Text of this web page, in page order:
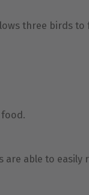
three birds to
are able to